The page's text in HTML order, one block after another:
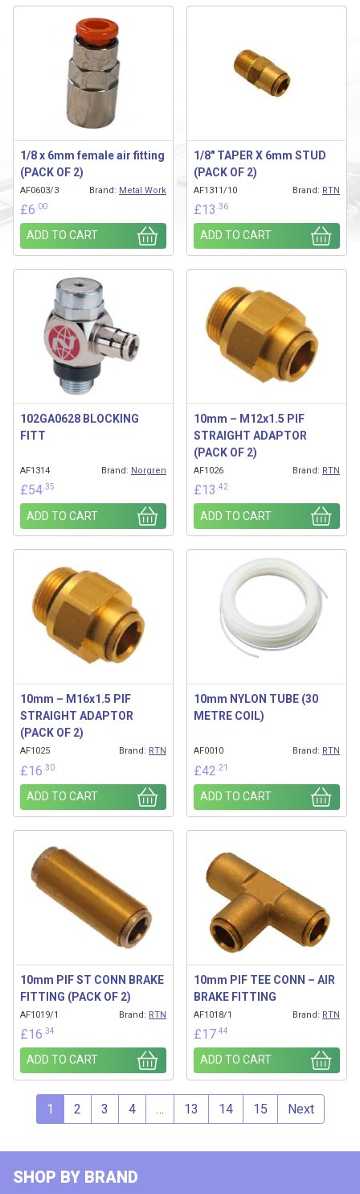
1/8 x 6mm female air fitting
(PACK OF 2)
AF0603/3 Brand: Metal Work
£6 .00
ADD TO CART
1/8″ TAPER X 6mm STUD
(PACK OF 2)
AF1311/10 Brand: RTN
£13 .36
ADD TO CART
102GA0628 BLOCKING
FITT
AF1314 Brand: Norgren
£54 .35
ADD TO CART
10mm – M12x1.5 PIF
STRAIGHT ADAPTOR
(PACK OF 2)
AF1026 Brand: RTN
£13 .42
ADD TO CART
10mm – M16x1.5 PIF
STRAIGHT ADAPTOR
(PACK OF 2)
AF1025 Brand: RTN
£16 .30
ADD TO CART
10mm NYLON TUBE (30
METRE COIL)
AF0010 Brand: RTN
£42 .21
ADD TO CART
10mm PIF ST CONN BRAKE
FITTING (PACK OF 2)
AF1019/1 Brand: RTN
£16 .34
ADD TO CART
10mm PIF TEE CONN – AIR
BRAKE FITTING
AF1018/1 Brand: RTN
£17 .44
ADD TO CART
1 2 3 4 … 13 14 15 Next
SHOP BY BRAND